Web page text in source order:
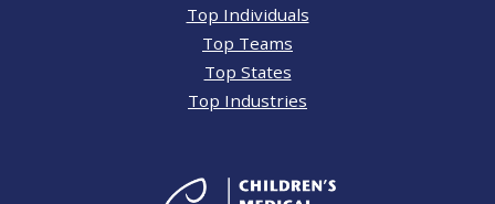
Top Individuals
Top Teams
Top States
Top Industries